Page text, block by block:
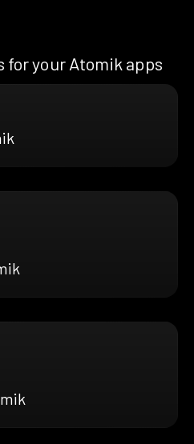
for your Atomik apps